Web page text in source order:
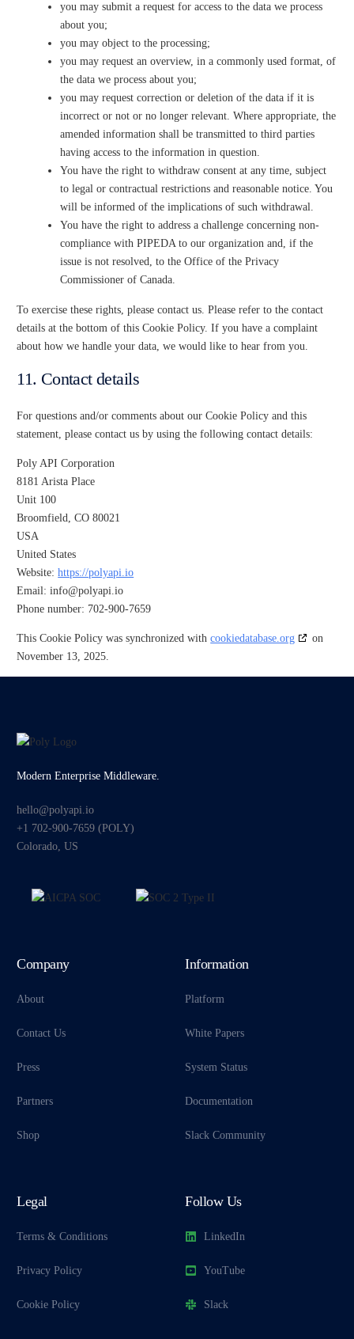
you may submit a request for access to the data we process
about you;
you may object to the processing;
you may request an overview, in a commonly used format, of
the data we process about you;
you may request correction or deletion of the data if it is
incorrect or not or no longer relevant. Where appropriate, the
amended information shall be transmitted to third parties
having access to the information in question.
You have the right to withdraw consent at any time, subject
to legal or contractual restrictions and reasonable notice. You
will be informed of the implications of such withdrawal.
You have the right to address a challenge concerning non-
compliance with PIPEDA to our organization and, if the
issue is not resolved, to the Office of the Privacy
Commissioner of Canada.
To exercise these rights, please contact us. Please refer to the contact
details at the bottom of this Cookie Policy. If you have a complaint
about how we handle your data, we would like to hear from you.
11. Contact details
For questions and/or comments about our Cookie Policy and this
statement, please contact us by using the following contact details:
Poly API Corporation
8181 Arista Place
Unit 100
Broomfield, CO 80021
USA
United States
Website:https://polyapi.io
Email:info@polyapi.io
Phone number: 702-900-7659
This Cookie Policy was synchronized withcookiedatabase.org
on
November 13, 2025.
Modern Enterprise Middleware.
hello@polyapi.io
+1 702-900-7659⁩ (POLY)
Colorado, US
Company
About
Contact Us
Press
Partners
Shop
Information
Platform
White Papers
System Status
Documentation
Slack Community
Legal
Terms & Conditions
Privacy Policy
Cookie Policy
Follow Us
LinkedIn
YouTube
Slack